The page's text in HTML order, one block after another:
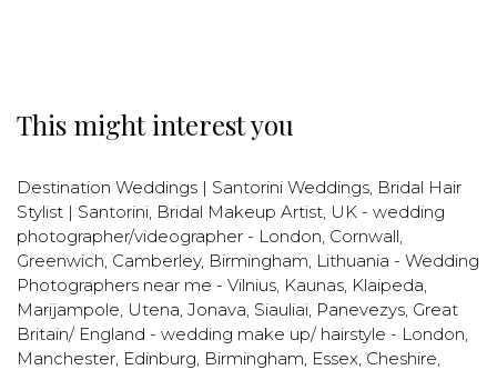
This might interest you
Destination Weddings | Santorini Weddings, Bridal Hair
Stylist | Santorini, Bridal Makeup Artist, UK - wedding
photographer/videographer - London, Cornwall,
Greenwich, Camberley, Birmingham, Lithuania - Wedding
Photographers near me - Vilnius, Kaunas, Klaipeda,
Marijampole, Utena, Jonava, Siauliai, Panevezys, Great
Britain/ England - wedding make up/ hairstyle - London,
Manchester, Edinburg, Birmingham, Essex, Cheshire,